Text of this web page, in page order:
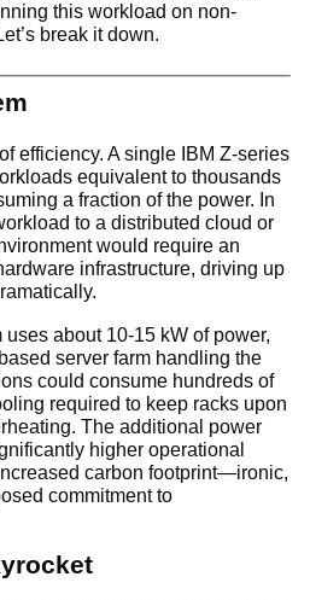
this workload on non-
break it down.
efficiency. A single IBM Z-series
equivalent to thousands
a fraction of the power. In
to a distributed cloud or
would require an
infrastructure, driving up
about 10-15 kW of power,
server farm handling the
could consume hundreds of
required to keep racks upon
The additional power
higher operational
carbon footprint—ironic,
commitment to